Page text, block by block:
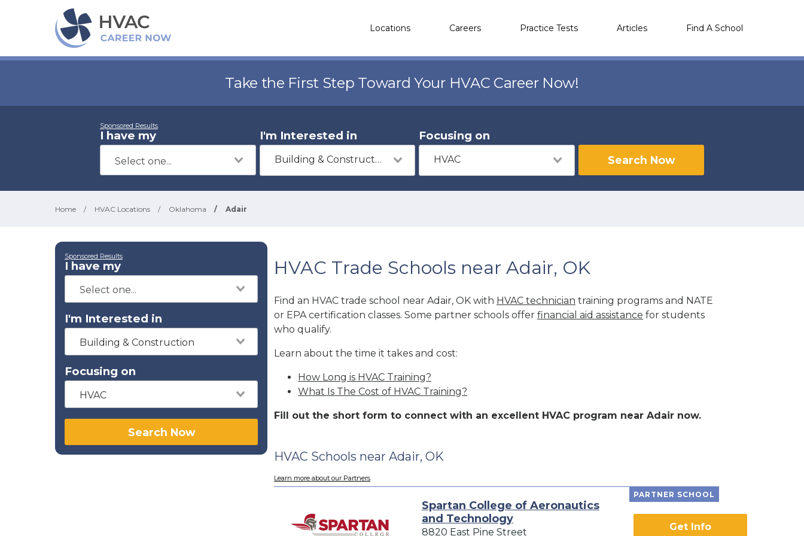
Locations Careers Practice Tests Articles Find A School
Take the First Step Toward Your HVAC Career Now!
Sponsored Results
I have my I'm Interested in
Building & Construction
Focusing on
HVAC Search Now
Home / HVAC Locations / Oklahoma / Adair
Sponsored Results
I have my
I'm Interested in
Building & Construction
Focusing on
HVAC
Search Now
HVAC Trade Schools near Adair, OK
Find an HVAC trade school near Adair, OK with HVAC technician training programs and NATE
or EPA certification classes. Some partner schools offer financial aid assistance for students
who qualify.
Learn about the time it takes and cost:
How Long is HVAC Training?
What Is The Cost of HVAC Training?
Fill out the short form to connect with an excellent HVAC program near Adair now.
HVAC Schools near Adair, OK
Learn more about our Partners
PARTNER SCHOOL
Spartan College of Aeronautics
and Technology
8820 East Pine Street Get Info